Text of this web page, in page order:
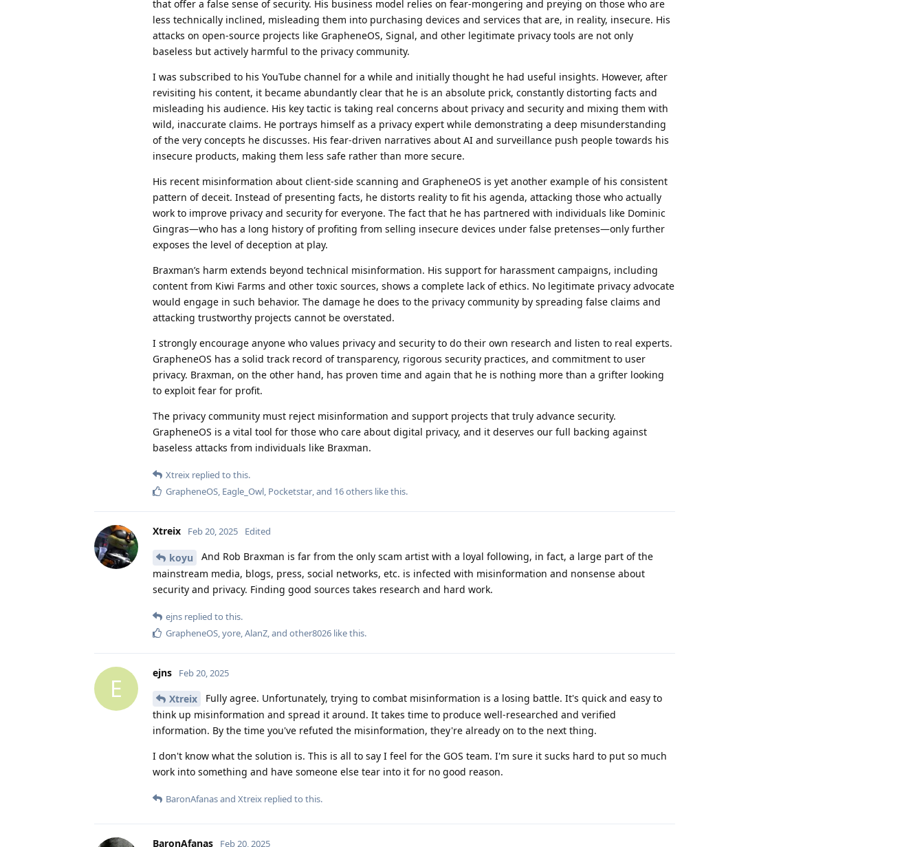
that offer a false sense of security. His business model relies on fear-mongering and preying on those who are
less technically inclined, misleading them into purchasing devices and services that are, in reality, insecure. His
attacks on open-source projects like GrapheneOS, Signal, and other legitimate privacy tools are not only
baseless but actively harmful to the privacy community.
I was subscribed to his YouTube channel for a while and initially thought he had useful insights. However, after
revisiting his content, it became abundantly clear that he is an absolute prick, constantly distorting facts and
misleading his audience. His key tactic is taking real concerns about privacy and security and mixing them with
wild, inaccurate claims. He portrays himself as a privacy expert while demonstrating a deep misunderstanding
of the very concepts he discusses. His fear-driven narratives about AI and surveillance push people towards his
insecure products, making them less safe rather than more secure.
His recent misinformation about client-side scanning and GrapheneOS is yet another example of his consistent
pattern of deceit. Instead of presenting facts, he distorts reality to fit his agenda, attacking those who actually
work to improve privacy and security for everyone. The fact that he has partnered with individuals like Dominic
Gingras—who has a long history of profiting from selling insecure devices under false pretenses—only further
exposes the level of deception at play.
Braxman’s harm extends beyond technical misinformation. His support for harassment campaigns, including
content from Kiwi Farms and other toxic sources, shows a complete lack of ethics. No legitimate privacy advocate
would engage in such behavior. The damage he does to the privacy community by spreading false claims and
attacking trustworthy projects cannot be overstated.
I strongly encourage anyone who values privacy and security to do their own research and listen to real experts.
GrapheneOS has a solid track record of transparency, rigorous security practices, and commitment to user
privacy. Braxman, on the other hand, has proven time and again that he is nothing more than a grifter looking
to exploit fear for profit.
The privacy community must reject misinformation and support projects that truly advance security.
GrapheneOS is a vital tool for those who care about digital privacy, and it deserves our full backing against
baseless attacks from individuals like Braxman.
Xtreix replied to this.
GrapheneOS, Eagle_Owl, Pocketstar, and 16others like this.
Xtreix Feb 20, 2025 Edited
koyu
And Rob Braxman is far from the only scam artist with a loyal following, in fact, a large part of the
mainstream media, blogs, press, social networks, etc. is infected with misinformation and nonsense about
security and privacy. Finding good sources takes research and hard work.
ejns replied to this.
GrapheneOS yore AlanZ , and other8026 like this.
E
ejns Feb 20, 2025
Xtreix
Fully agree. Unfortunately, trying to combat misinformation is a losing battle. It's quick and easy to
think up misinformation and spread it around. It takes time to produce well-researched and verified
information. By the time you've refuted the misinformation, they're already on to the next thing.
I don't know what the solution is. This is all to say I feel for the GOS team. I'm sure it sucks hard to put so much
work into something and have someone else tear into it for no good reason.
BaronAfanasand Xtreix replied to this.
BaronAfanas Feb 20, 2025